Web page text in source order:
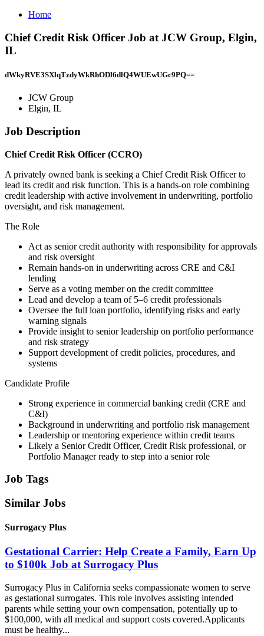
Home
Chief Credit Risk Officer Job at JCW Group, Elgin,
IL
dWkyRVE3SXlqTzdyWkRhODl6dlQ4WUEwUGc9PQ==
JCW Group
Elgin, IL
Job Description
Chief Credit Risk Officer (CCRO)
A privately owned bank is seeking a Chief Credit Risk Officer to
lead its credit and risk function. This is a hands-on role combining
credit leadership with active involvement in underwriting, portfolio
oversight, and risk management.
The Role
Act as senior credit authority with responsibility for approvals
and risk oversight
Remain hands-on in underwriting across CRE and C&I
lending
Serve as a voting member on the credit committee
Lead and develop a team of 5–6 credit professionals
Oversee the full loan portfolio, identifying risks and early
warning signals
Provide insight to senior leadership on portfolio performance
and risk strategy
Support development of credit policies, procedures, and
systems
Candidate Profile
Strong experience in commercial banking credit (CRE and
C&I)
Background in underwriting and portfolio risk management
Leadership or mentoring experience within credit teams
Likely a Senior Credit Officer, Credit Risk professional, or
Portfolio Manager ready to step into a senior role
Job Tags
Similar Jobs
Surrogacy Plus
Gestational Carrier: Help Create a Family, Earn Up
to $100k Job at Surrogacy Plus
Surrogacy Plus in California seeks compassionate women to serve
as gestational surrogates. This role involves assisting intended
parents while setting your own compensation, potentially up to
$100,000, with all medical and support costs covered.Applicants
must be healthy...